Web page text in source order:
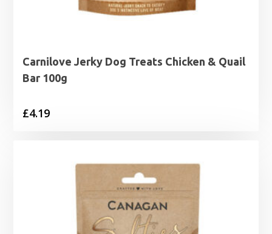
Carnilove Jerky Dog Treats Chicken & Quail
Bar 100g
£4.19